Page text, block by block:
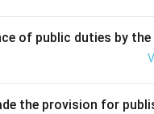
of public duties by
the provision for